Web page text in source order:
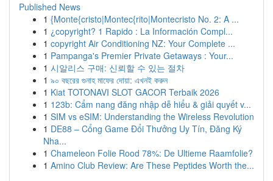
Published News
1 {Monte{cristo|Montec{rito|Montecristo No. 2: A ...
1 ¿copyright? 1 Rapido : La Información Compl...
1 copyright Air Conditioning NZ: Your Complete ...
1 Pampanga's Premier Private Getaways : Your...
1 시알리스 구매: 신뢰할 수 있는 절차
1 ৯০ বছরের গুনাহ মাফের দোয়া: এখনই করুন
1 Kiat TOTONAVI SLOT GACOR Terbaik 2026
1 123b: Cẩm nang đăng nhập dễ hiểu & giải quyết v...
1 SIM vs eSIM: Understanding the Wireless Revolution
1 DE88 – Cổng Game Đổi Thưởng Uy Tín, Đăng Ký
Nha...
1 Chameleon Folie Rood 78%: De Ultieme Raamfolie?
1 Amino Club Review: Are These Peptides Worth the...